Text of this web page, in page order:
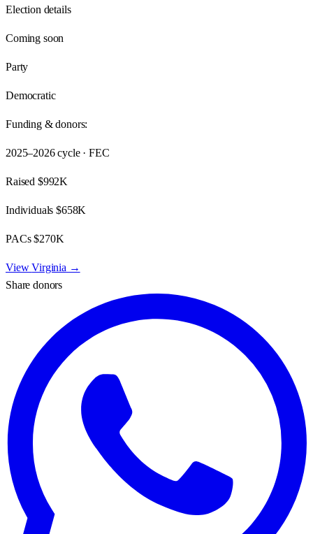
Election details
Coming soon
Party
Democratic
Funding & donors:
2025–2026cycle · FEC
Raised $992K
Individuals$658K
PACs$270K
ViewVirginia →
Share donors